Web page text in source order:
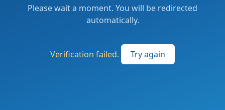
Please wait a moment. You will be redirected
automatically.
Verification failed. Try again